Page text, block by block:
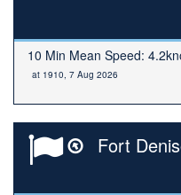
10 Min Mean Speed:
at 1910, 7 Aug 2026
Fort